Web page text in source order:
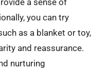
a sense of
you can try
as a blanket or toy,
and reassurance.
nurturing